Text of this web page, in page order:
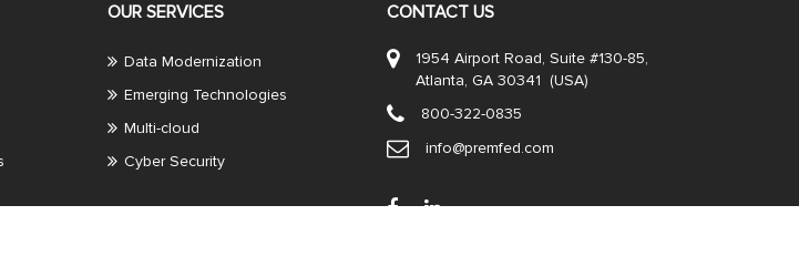
OUR SERVICES
Data Modernization
Emerging Technologies
Multi-cloud
Cyber Security
CONTACT US
1954 Airport Road, Suite #130-85,
Atlanta, GA 30341 (USA)
800-322-0835
info@premfed.com